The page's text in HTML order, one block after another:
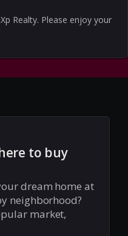
Realty. Please enjoy your
to buy
dream home at
neighborhood?
market,